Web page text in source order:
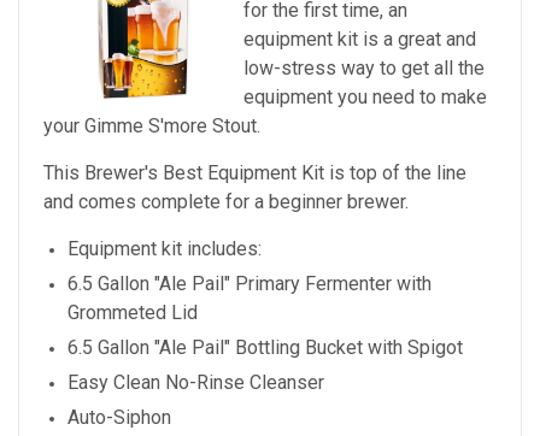
for the first time, an
equipment kit is a great and
low-stress way to get all the
equipment you need to make
your Gimme S'more Stout.
This Brewer's Best Equipment Kit is top of the line
and comes complete for a beginner brewer.
Equipment kit includes:
6.5 Gallon "Ale Pail" Primary Fermenter with
Grommeted Lid
6.5 Gallon "Ale Pail" Bottling Bucket with Spigot
Easy Clean No-Rinse Cleanser
Auto-Siphon